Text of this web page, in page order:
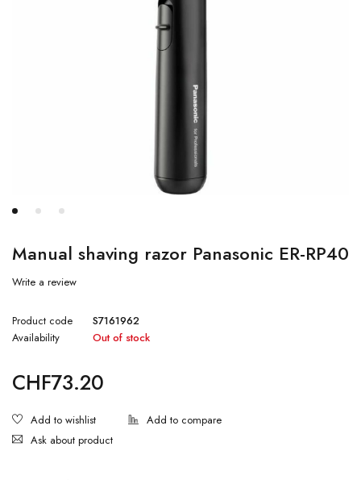
Manual shaving razor Panasonic ER-RP40
Write a review
Product code
S7161962
Availability
Out of stock
CHF73.20
Ask about product